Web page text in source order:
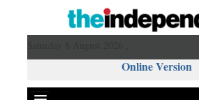
Online Version